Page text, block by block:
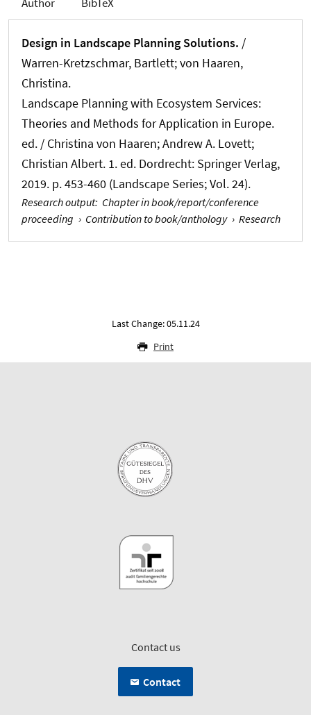
Design in Landscape Planning Solutions. /
Warren-Kretzschmar, Bartlett; von Haaren,
Christina.
Landscape Planning with Ecosystem Services:
Theories and Methods for Application in Europe.
ed. / Christina von Haaren; Andrew A. Lovett;
Christian Albert. 1. ed. Dordrecht: Springer Verlag,
2019. p. 453-460 (Landscape Series; Vol. 24).
Research output: Chapter in book/report/conference
proceeding › Contribution to book/anthology › Research
Last Change: 05.11.24
Print
Contact us
Contact